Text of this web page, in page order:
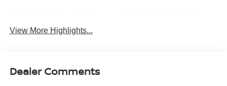
View More Highlights...
Dealer Comments